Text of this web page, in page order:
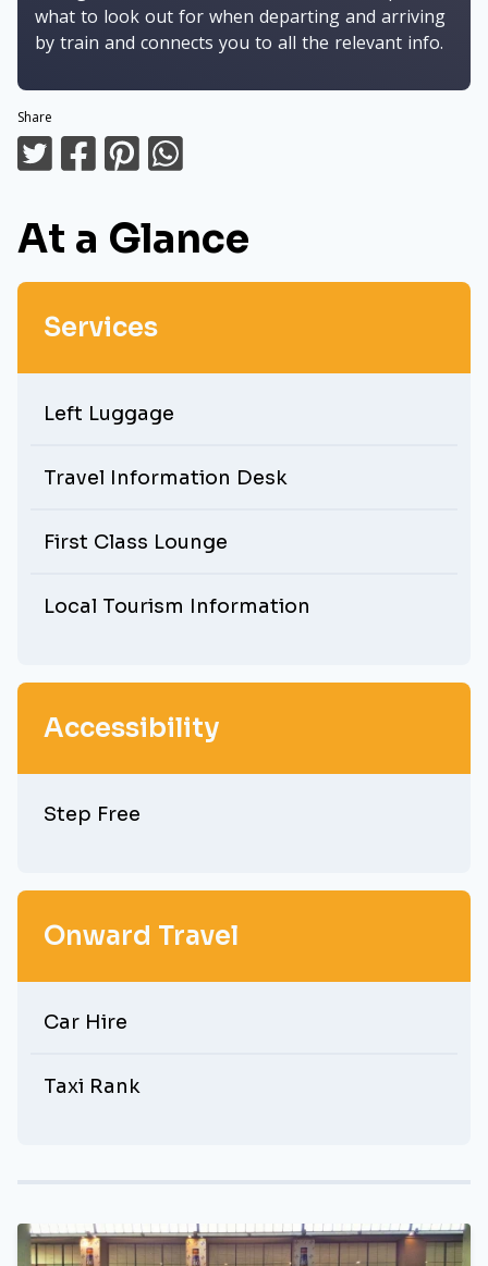
what to look out for when departing and arriving
by train and connects you to all the relevant info.
Share
At a Glance
Services
Left Luggage
Travel Information Desk
First Class Lounge
Local Tourism Information
Accessibility
Step Free
Onward Travel
Car Hire
Taxi Rank